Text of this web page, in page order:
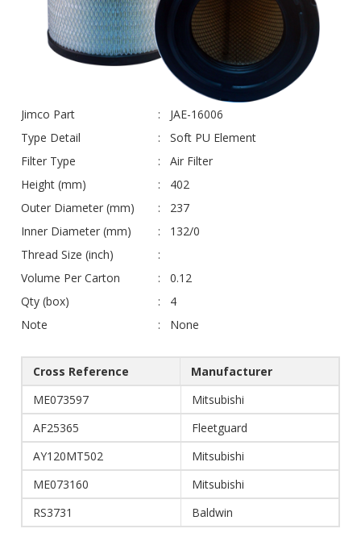
Jimco Part
JAE-16006
Type Detail
Soft PU Element
Filter Type
Air Filter
Height (mm)
402
Outer Diameter (mm)
237
Inner Diameter (mm)
132/0
Thread Size (inch)
Volume Per Carton
0.12
Qty (box)
4
Note
None
Cross Reference
Manufacturer
ME073597
Mitsubishi
AF25365
Fleetguard
AY120MT502
Mitsubishi
ME073160
Mitsubishi
RS3731
Baldwin